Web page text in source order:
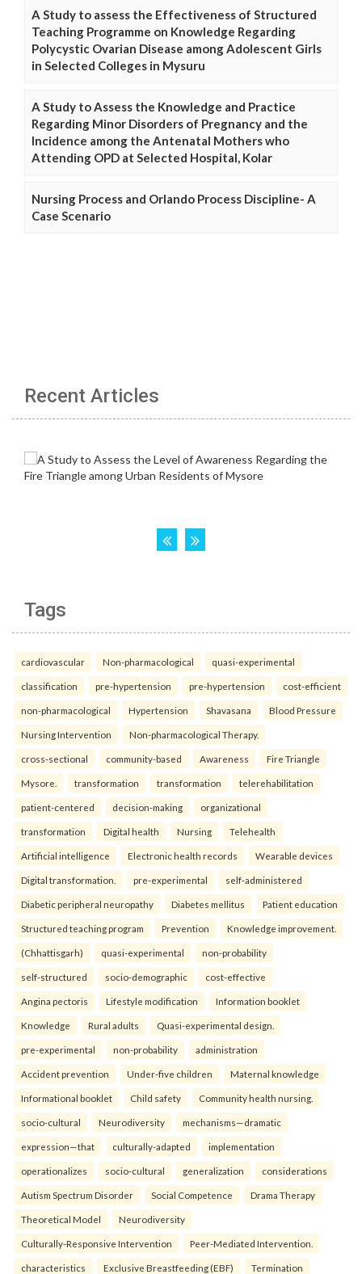
A Study to assess the Effectiveness of Structured
Teaching Programme on Knowledge Regarding
Polycystic Ovarian Disease among Adolescent Girls
in Selected Colleges in Mysuru
A Study to Assess the Knowledge and Practice
Regarding Minor Disorders of Pregnancy and the
Incidence among the Antenatal Mothers who
Attending OPD at Selected Hospital, Kolar
Nursing Process and Orlando Process Discipline- A
Case Scenario
Recent Articles
Tags
cardiovascular Non-pharmacological quasi-experimental
classification pre-hypertension pre-hypertension cost-efficient
non-pharmacological Hypertension Shavasana Blood Pressure
Nursing Intervention Non-pharmacological Therapy.
cross-sectional community-based Awareness Fire Triangle
Mysore. transformation transformation telerehabilitation
patient-centered decision-making organizational
transformation Digital health Nursing Telehealth
Artificial intelligence Electronic health records Wearable devices
Digital transformation. pre-experimental self-administered
Diabetic peripheral neuropathy Diabetes mellitus Patient education
Structured teaching program Prevention Knowledge improvement.
(Chhattisgarh) quasi-experimental non-probability
self-structured socio-demographic cost-effective
Angina pectoris Lifestyle modification Information booklet
Knowledge Rural adults Quasi-experimental design.
pre-experimental non-probability administration
Accident prevention Under-five children Maternal knowledge
Informational booklet Child safety Community health nursing.
socio-cultural Neurodiversity mechanisms—dramatic
expression—that culturally-adapted implementation
operationalizes socio-cultural generalization considerations
Autism Spectrum Disorder Social Competence Drama Therapy
Theoretical Model Neurodiversity
Culturally-Responsive Intervention Peer-Mediated Intervention.
characteristics Exclusive Breastfeeding (EBF) Termination